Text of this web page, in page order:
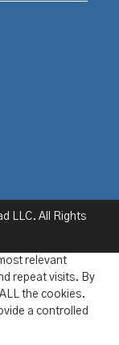
LLC. All Rights
relevant
repeat visits. By
the cookies.
a controlled